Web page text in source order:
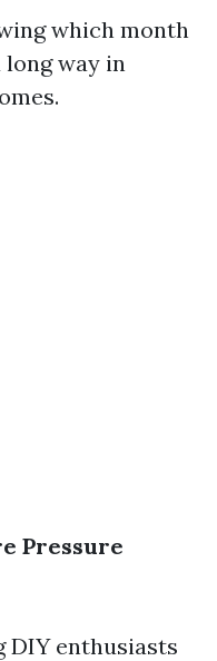
which month
way in
Pressure
DIY enthusiasts